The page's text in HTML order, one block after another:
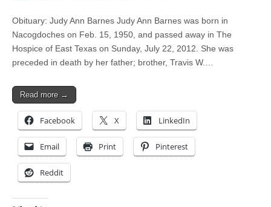
Obituary: Judy Ann Barnes Judy Ann Barnes was born in
Nacogdoches on Feb. 15, 1950, and passed away in The
Hospice of East Texas on Sunday, July 22, 2012. She was
preceded in death by her father; brother, Travis W.…
Read more →
Facebook X LinkedIn
Email Print Pinterest
Reddit